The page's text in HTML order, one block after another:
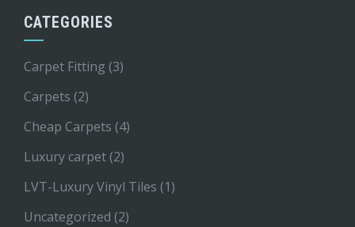
CATEGORIES
Carpet Fitting (3)
Carpets (2)
Cheap Carpets (4)
Luxury carpet (2)
LVT-Luxury Vinyl Tiles (1)
Uncategorized (2)